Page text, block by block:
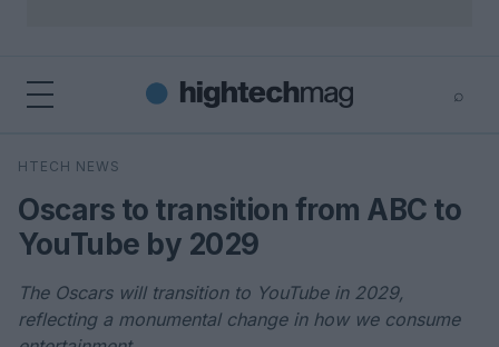
⌕
Search
HTECH NEWS
Oscars to transition from ABC to
YouTube by 2029
The Oscars will transition to YouTube in 2029,
reflecting a monumental change in how we consume